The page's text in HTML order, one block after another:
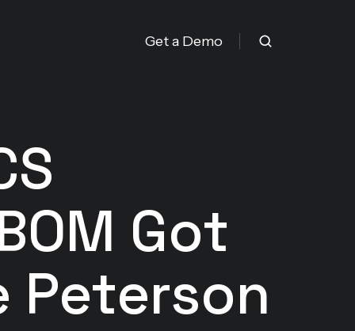
Get a Demo
Got
Peterson